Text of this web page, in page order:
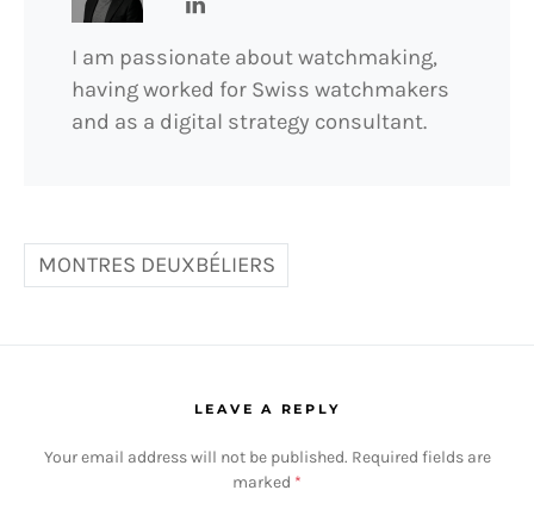
I am passionate about watchmaking,
having worked for Swiss watchmakers
and as a digital strategy consultant.
MONTRES DEUXBÉLIERS
LEAVE A REPLY
Your email address will not be published. Required fields are
marked *